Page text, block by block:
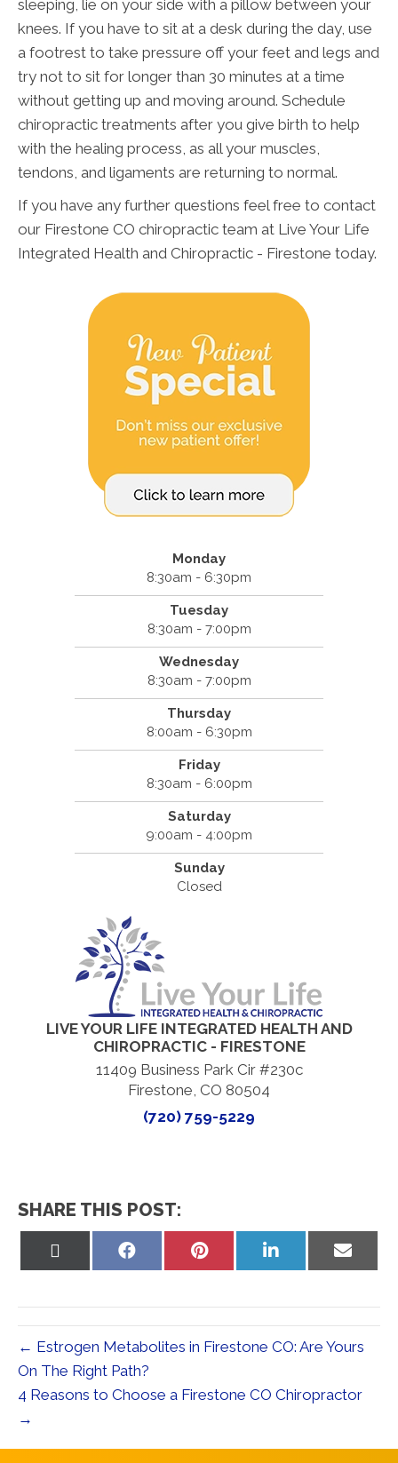
sleeping, lie on your side with a pillow between your
knees. If you have to sit at a desk during the day, use
a footrest to take pressure off your feet and legs and
try not to sit for longer than 30 minutes at a time
without getting up and moving around. Schedule
chiropractic treatments after you give birth to help
with the healing process, as all your muscles,
tendons, and ligaments are returning to normal.
If you have any further questions feel free to contact
our Firestone CO chiropractic team at Live Your Life
Integrated Health and Chiropractic - Firestone today.
Monday
8:30am - 6:30pm
Tuesday
8:30am - 7:00pm
Wednesday
8:30am - 7:00pm
Thursday
8:00am - 6:30pm
Friday
8:30am - 6:00pm
Saturday
9:00am - 4:00pm
Sunday
Closed
LIVE YOUR LIFE INTEGRATED HEALTH AND
CHIROPRACTIC - FIRESTONE
11409 Business Park Cir #230c
Firestone, CO 80504
(720) 759-5229
SHARE THIS POST:
Share
Share
Share
Share
← Estrogen Metabolites in Firestone CO: Are Yours
On The Right Path?
4 Reasons to Choose a Firestone CO Chiropractor
→